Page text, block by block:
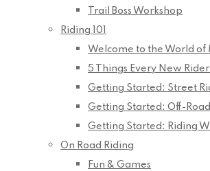
Trail Boss Workshop
Riding 101
Welcome to the World of
5 Things Every New
Getting Started: Street
Getting Started: Off-
Getting Started: Riding
On Road Riding
Fun & Games